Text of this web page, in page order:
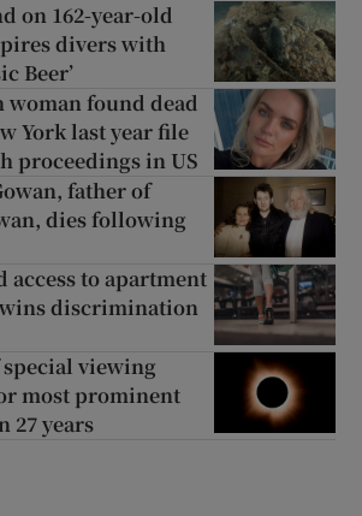
on 162-year-old
divers with
Beer’
found dead
York last year file
proceedings in US
father of
dies following
access to apartment
discrimination
special viewing
most prominent
27 years